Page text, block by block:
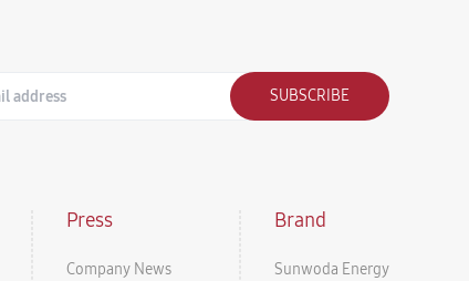
SUBSCRIBE
Press
Company News
Brand
Sunwoda Energy